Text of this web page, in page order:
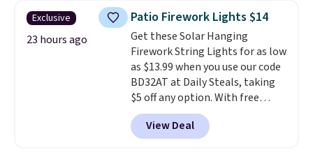
buy online and select free store
pickup. Otherwise, shipping adds
$8.95.
Shipping is free when you sign
into or create a free account,
choose a flavor, select the $9.99
shipping option, and use code
BDFREE at checkout.
Exclusive
23 hours ago
Patio Firework Lights $14
Get these Solar Hanging
Firework String Lights for as low
as $13.99 when you use our code
BD32AT at Daily Steals, taking
$5 off any option. With free
shipping, this is the best
delivered price we found. These
solar-powered lights create a
View Deal